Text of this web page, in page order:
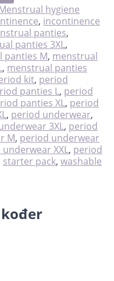
hygiene
, incontinence
panties,
panties 3XL,
panties M, menstrual
, menstrual panties
kit, period
panties L, period
panties XL, period
, period underwear,
3XL, period
M, period underwear
XXL, period
starter pack, washable